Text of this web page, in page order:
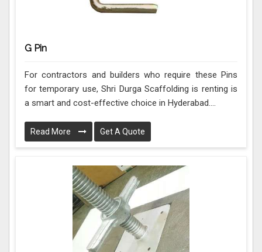
G Pin
For contractors and builders who require these Pins
for temporary use, Shri Durga Scaffolding is renting is
a smart and cost-effective choice in Hyderabad....
Read More Get A Quote